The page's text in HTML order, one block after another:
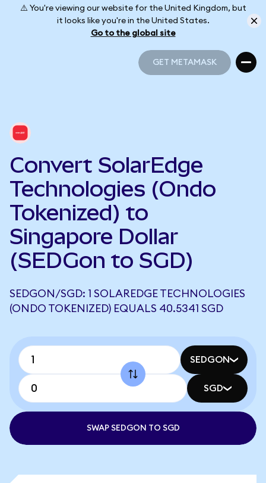
⚠️ You're viewing our website for the United Kingdom, but
it looks like you're in the United States.
Go to the global site
GET METAMASK
Convert SolarEdge
Technologies (Ondo
Tokenized) to
Singapore Dollar
(SEDGon to SGD)
SEDGON/SGD: 1 SOLAREDGE TECHNOLOGIES
(ONDO TOKENIZED) EQUALS 40.5341 SGD
SEDGON
SGD
SWAP SEDGON TO SGD